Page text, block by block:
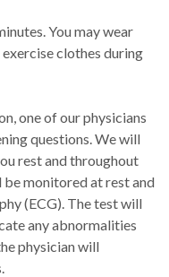
You may wear
clothes during
one of our physicians
questions. We will
rest and throughout
be monitored at rest and
(ECG). The test will
any abnormalities
physician will